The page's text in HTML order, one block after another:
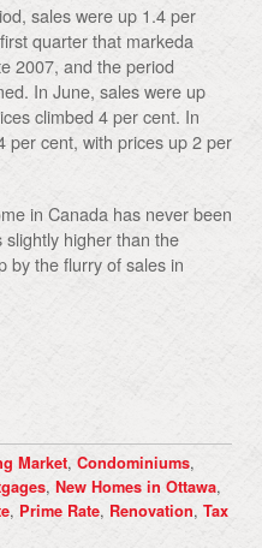
sales were up 1.4 per
quarter that markeda
2007, and the period
In June, sales were up
climbed 4 per cent. In
per cent, with prices up 2 per
in Canada has never been
higher than the
by the flurry of sales in
Market, Condominiums,
, New Homes in Ottawa,
, Prime Rate, Renovation, Tax